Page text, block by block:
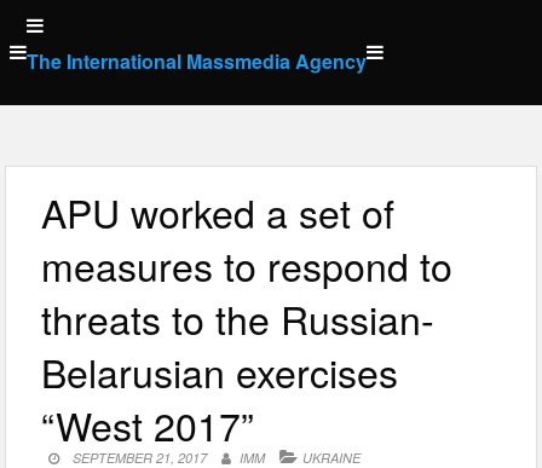
Skip
to
content
The International Massmedia Agency
APU worked a set of
measures to respond to
threats to the Russian-
Belarusian exercises
“West 2017”
SEPTEMBER 21, 2017 IMM UKRAINE